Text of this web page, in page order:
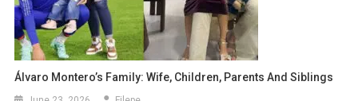
Álvaro Montero’s Family: Wife, Children, Parents And Siblings